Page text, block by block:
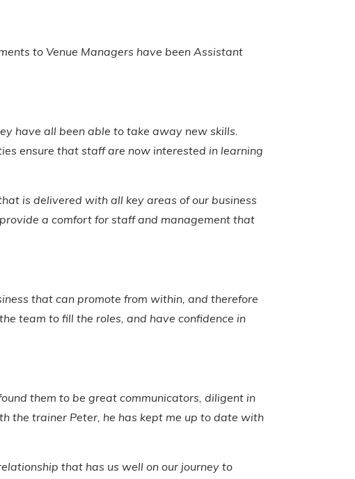
to Venue Managers have been Assistant
have all been able to take away new skills.
ensure that staff are now interested in learning
is delivered with all key areas of our business
a comfort for staff and management that
that can promote from within, and therefore
team to fill the roles, and have confidence in
them to be great communicators, diligent in
the trainer Peter, he has kept me up to date with
that has us well on our journey to